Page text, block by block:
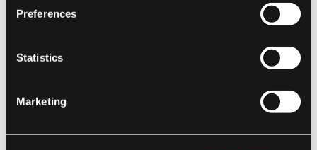
Preferences
Statistics
Marketing
By leveraging these scalability patterns, software
development companies can build systems that
are flexible, resilient, and able to handle growth
changing market conditions, scale their